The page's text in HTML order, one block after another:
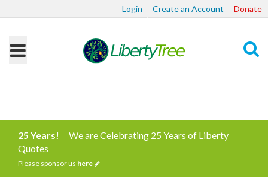
Login Create an Account Donate
25 Years!
We are Celebrating 25 Years of Liberty
Quotes
Please sponsor us here